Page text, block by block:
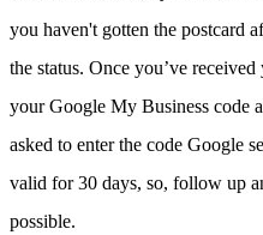
you haven't gotten the postcard
the status. Once you’ve
your Google My Business code
asked to enter the code Google
valid for 30 days, so, follow up
possible.